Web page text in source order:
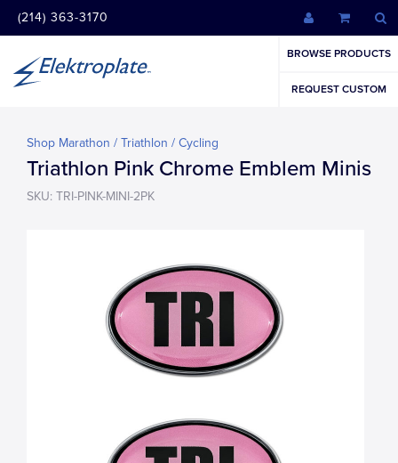
(214) 363-3170
BROWSE PRODUCTS
REQUEST CUSTOM
Shop Marathon / Triathlon / Cycling
Triathlon Pink Chrome Emblem Minis
SKU: TRI-PINK-MINI-2PK